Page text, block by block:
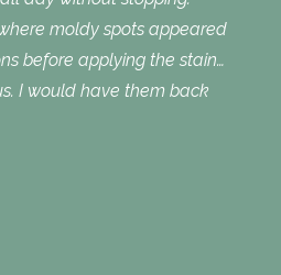
moldy spots appeared
before applying the stain…
I would have them back